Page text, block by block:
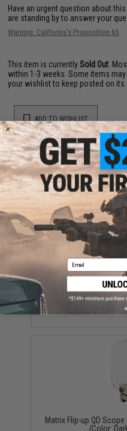
Have an urgent question about this
are standing by to answer your
Warning: California's Proposition 65
This item is currentlySold Out .
within 1-3 weeks. Some items
your wishlist to keep posted on its
ADD TO WISHLIST
Did you find this product somewhere
YOU MAY ALSO
Matrix Flip-up QD
(Color:
Matrix Flip-up QD
(Color:
Email